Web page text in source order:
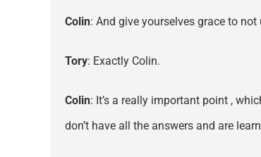
Colin: And give yourselves grace to
Tory: Exactly Colin.
Colin: It’s a really important point ,
don’t have all the answers and are